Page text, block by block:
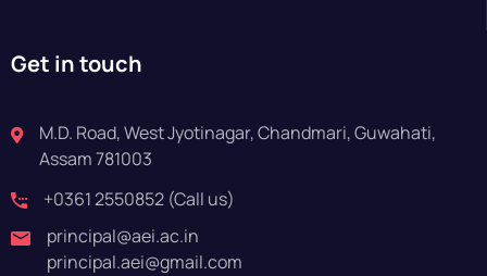
Get in touch
M.D. Road, West Jyotinagar, Chandmari, Guwahati,
Assam 781003
+0361 2550852 (Call us)
principal@aei.ac.in
principal.aei@gmail.com